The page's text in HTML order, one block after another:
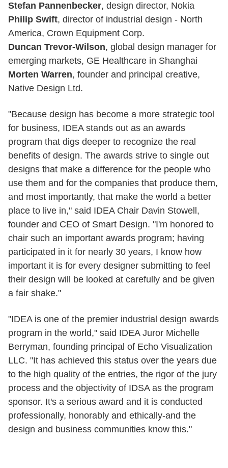
Stefan Pannenbecker, design director, Nokia
Philip Swift, director of industrial design - North
America, Crown Equipment Corp.
Duncan Trevor-Wilson, global design manager for
emerging markets, GE Healthcare in Shanghai
Morten Warren, founder and principal creative,
Native Design Ltd.
"Because design has become a more strategic tool
for business, IDEA stands out as an awards
program that digs deeper to recognize the real
benefits of design. The awards strive to single out
designs that make a difference for the people who
use them and for the companies that produce them,
and most importantly, that make the world a better
place to live in," said IDEA Chair Davin Stowell,
founder and CEO of Smart Design. "I'm honored to
chair such an important awards program; having
participated in it for nearly 30 years, I know how
important it is for every designer submitting to feel
their design will be looked at carefully and be given
a fair shake."
"IDEA is one of the premier industrial design awards
program in the world," said IDEA Juror Michelle
Berryman, founding principal of Echo Visualization
LLC. "It has achieved this status over the years due
to the high quality of the entries, the rigor of the jury
process and the objectivity of IDSA as the program
sponsor. It's a serious award and it is conducted
professionally, honorably and ethically-and the
design and business communities know this."